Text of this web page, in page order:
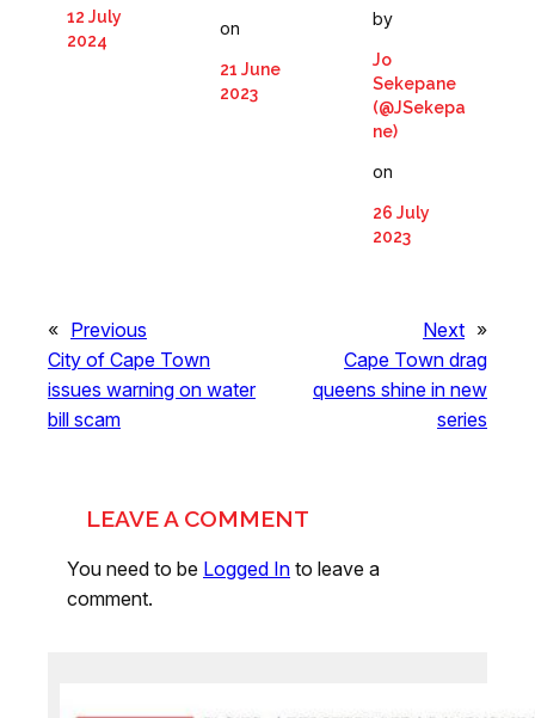
12 July
2024
on
21 June
2023
by
Jo
Sekepane
(@JSekepa
ne)
on
26 July
2023
« Previous
City of Cape Town
issues warning on water
bill scam
Next »
Cape Town drag
queens shine in new
series
LEAVE A COMMENT
You need to be Logged In to leave a
comment.